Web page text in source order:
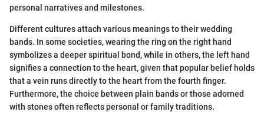
personal narratives and milestones.
Different cultures attach various meanings to their wedding
bands. In some societies, wearing the ring on the right hand
symbolizes a deeper spiritual bond, while in others, the left hand
signifies a connection to the heart, given that popular belief holds
that a vein runs directly to the heart from the fourth finger.
Furthermore, the choice between plain bands or those adorned
with stones often reflects personal or family traditions.